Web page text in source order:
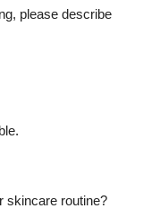
please describe
skincare routine?